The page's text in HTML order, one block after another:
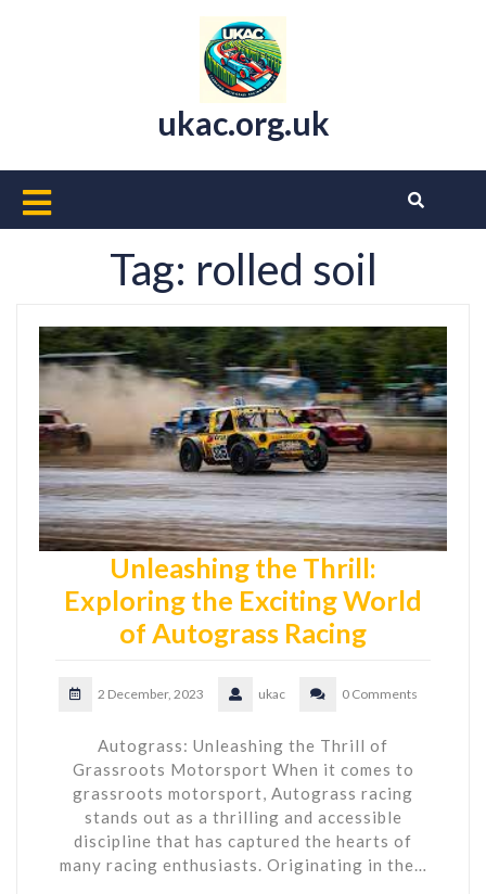
ukac.org.uk
Open
ButtonTag: rolled soil
Unleashing the Thrill:
Exploring the Exciting World
of Autograss Racing
2 December, 2023 ukac 0 Comments
Autograss: Unleashing the Thrill of
Grassroots Motorsport When it comes to
grassroots motorsport, Autograss racing
stands out as a thrilling and accessible
discipline that has captured the hearts of
many racing enthusiasts. Originating in the…